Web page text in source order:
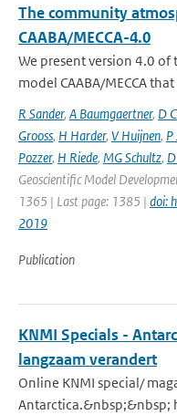
The community
CAABA/MECCA-4.0
We present version 4.0
model CAABA/MECCA
R Sander, A Baumgaertner, D
Grooss, H Harder, V Huijnen, P
Pozzer, H Riede, MG Schultz,
Geoscientific Model
1365 | Last page: 1385 | doi:
2019
Publication
KNMI Specials -
langzaam verandert
Online KNMI special/
Antarctica.&nbsp;&nbsp;